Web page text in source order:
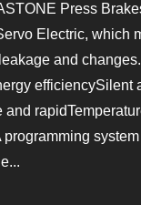
Press
and Servo
with oil leakage
and
big deal.A
friendly/orie...